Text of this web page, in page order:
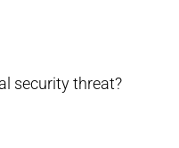
security threat?